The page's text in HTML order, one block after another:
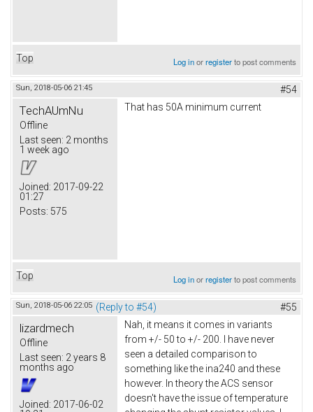
Top Log inorregisterto post comments
Sun, 2018-05-06 21:45 #54
TechAUmNu
Offline
Last seen: 2 months
1 week ago
Joined: 2017-09-22
01:27
Posts: 575
That has 50A minimum current
Top Log inorregisterto post comments
Sun, 2018-05-06 22:05 (Reply to #54) #55
lizardmech
Offline
Last seen: 2 years 8
months ago
Joined: 2017-06-02
Nah, it means it comes in variants
from +/- 50 to +/- 200. I have never
seen a detailed comparison to
something like the ina240 and these
however. In theory the ACS sensor
doesn't have the issue of temperature